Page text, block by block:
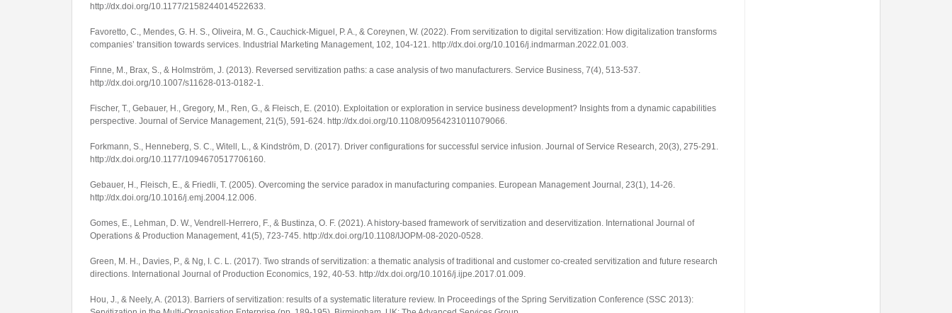
http://dx.doi.org/10.1177/2158244014522633.
Favoretto, C., Mendes, G. H. S., Oliveira, M. G., Cauchick-Miguel, P. A., & Coreynen, W. (2022). From servitization to digital servitization: How digitalization transforms
companies’ transition towards services. Industrial Marketing Management, 102, 104-121. http://dx.doi.org/10.1016/j.indmarman.2022.01.003.
Finne, M., Brax, S., & Holmström, J. (2013). Reversed servitization paths: a case analysis of two manufacturers. Service Business, 7(4), 513-537.
http://dx.doi.org/10.1007/s11628-013-0182-1.
Fischer, T., Gebauer, H., Gregory, M., Ren, G., & Fleisch, E. (2010). Exploitation or exploration in service business development? Insights from a dynamic capabilities
perspective. Journal of Service Management, 21(5), 591-624. http://dx.doi.org/10.1108/09564231011079066.
Forkmann, S., Henneberg, S. C., Witell, L., & Kindström, D. (2017). Driver configurations for successful service infusion. Journal of Service Research, 20(3), 275-291.
http://dx.doi.org/10.1177/1094670517706160.
Gebauer, H., Fleisch, E., & Friedli, T. (2005). Overcoming the service paradox in manufacturing companies. European Management Journal , 23(1), 14-26.
http://dx.doi.org/10.1016/j.emj.2004.12.006.
Gomes, E., Lehman, D. W., Vendrell-Herrero, F., & Bustinza, O. F. (2021). A history-based framework of servitization and deservitization. International Journal of
Operations & Production Management, 41(5), 723-745. http://dx.doi.org/10.1108/IJOPM-08-2020-0528.
Green, M. H., Davies, P., & Ng, I. C. L. (2017). Two strands of servitization: a thematic analysis of traditional and customer co-created servitization and future research
directions. International Journal of Production Economics, 192, 40-53. http://dx.doi.org/10.1016/j.ijpe.2017.01.009.
Hou, J., & Neely, A. (2013). Barriers of servitization: results of a systematic literature review. In Proceedings of the Spring Servitization Conference (SSC 2013):